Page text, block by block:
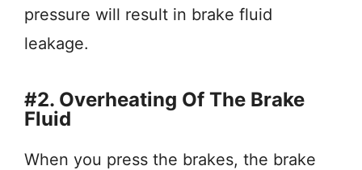
pressure will result in brake fluid
leakage.
#2. Overheating Of The Brake
Fluid
When you press the brakes, the brake